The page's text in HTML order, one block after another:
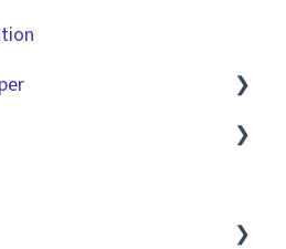
Series
(RBAC)